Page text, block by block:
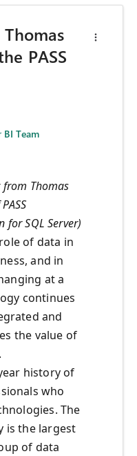
PASS
BI Team
from Thomas
for SQL Server)
of data in
and in
at a
continues
and
the value of
history of
who
The
is the largest
of data